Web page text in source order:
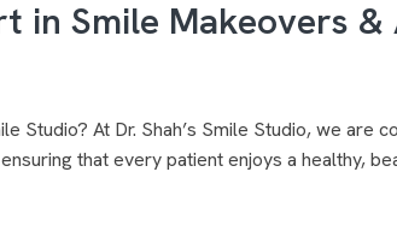
in Smile Makeovers &
Studio? At Dr. Shah’s Smile Studio, we
that every patient enjoys a healthy,